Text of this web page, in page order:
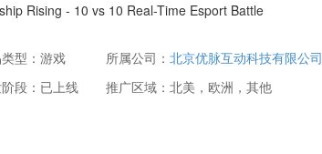
Rising - 10 vs 10 Real-Time Esport Battle
型： 游戏
段：已上线
所属公司： 北京优脉互动科技有限公司
推广区域：北美，欧洲，其他